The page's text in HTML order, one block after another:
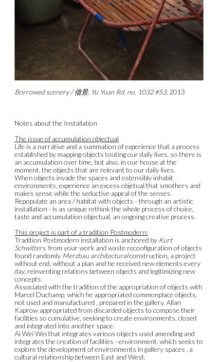
Borrowed scenery / 借景, Yu Yuan Rd. no. 1032 #53, 2013
Notes about the Installation
The issue of accumulation objectual
Life is a narrative and a summation of experience that a process
established by mapping objects touting our daily lives, so there is
an accumulation over time, but also, in our house at the
moment, the objects that are relevant to our daily lives.
When objects invade the spaces and ostensibly inhabit
environments, experience an excess objetual that smothers and
makes sense while the seductive appeal of the senses.
Repopulate an area / habitat with objects - through an artistic
installation - is as unique rethink the whole process of choice,
taste and accumulation objectual, an ongoing creative process.
This project is part of a tradition Postmodern:
Tradition Postmodern installation is anchored by Kurt
Schwitters, from your work and waste reconfiguration of objects
found randomly Merzbau architecturalconstruction, a project
without end, without a plan and he received new elements every
day, reinventing relations between objects and legitimizing new
concepts.
Associated with the tradition of the appropriation of objects with
Marcel Duchamp, which he appropriated commonplace objects,
not used and manufactured , prepared in the gallery. Allan
Kaprow appropriated from discarded objects to compose their
facilities so cumulative, seeking to create environments, closed
and integrated into another space.
Ai Wei Wei that integrates various objects used amending and
integrates the creation of facilities - environment, which seeks to
explore the development of environments in gallery spaces , a
cultural relationship between East and West.